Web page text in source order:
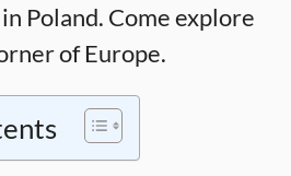
Poland. Come explore
of Europe.